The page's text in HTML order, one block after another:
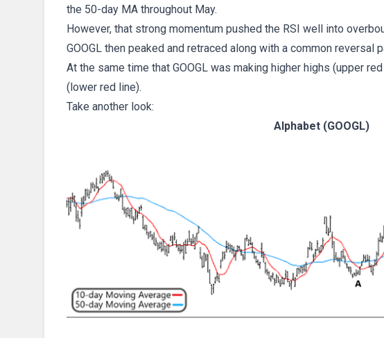
the 50-day MA throughout May.
However, that strong momentum pushed the RSI well into
GOOGL then peaked and retraced along with a common reversal
At the same time that GOOGL was making higher highs (upper
(lower red line).
Take another look:
Alphabet (GOOGL)